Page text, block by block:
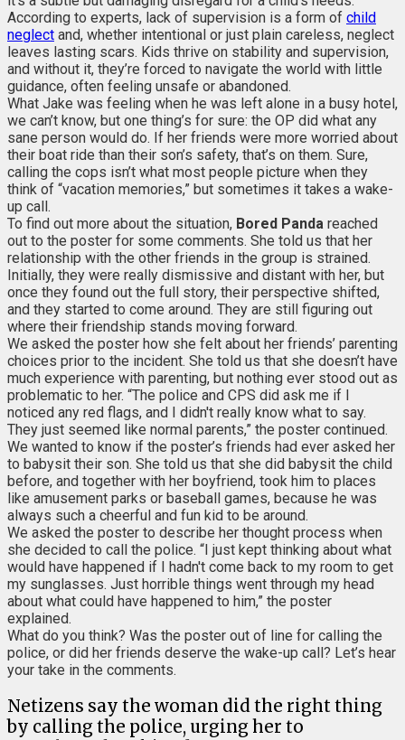
According to experts, lack of supervision is a form of child
neglect and, whether intentional or just plain careless, neglect
leaves lasting scars. Kids thrive on stability and supervision,
and without it, they’re forced to navigate the world with little
guidance, often feeling unsafe or abandoned.
What Jake was feeling when he was left alone in a busy hotel,
we can’t know, but one thing’s for sure: the OP did what any
sane person would do. If her friends were more worried about
their boat ride than their son’s safety, that’s on them. Sure,
calling the cops isn’t what most people picture when they
think of “vacation memories,” but sometimes it takes a wake-
up call.
To find out more about the situation, Bored Panda reached
out to the poster for some comments. She told us that her
relationship with the other friends in the group is strained.
Initially, they were really dismissive and distant with her, but
once they found out the full story, their perspective shifted,
and they started to come around. They are still figuring out
where their friendship stands moving forward.
We asked the poster how she felt about her friends’ parenting
choices prior to the incident. She told us that she doesn’t have
much experience with parenting, but nothing ever stood out as
problematic to her. “The police and CPS did ask me if I
noticed any red flags, and I didn't really know what to say.
They just seemed like normal parents,” the poster continued.
We wanted to know if the poster’s friends had ever asked her
to babysit their son. She told us that she did babysit the child
before, and together with her boyfriend, took him to places
like amusement parks or baseball games, because he was
always such a cheerful and fun kid to be around.
We asked the poster to describe her thought process when
she decided to call the police. “I just kept thinking about what
would have happened if I hadn't come back to my room to get
my sunglasses. Just horrible things went through my head
about what could have happened to him,” the poster
explained.
What do you think? Was the poster out of line for calling the
police, or did her friends deserve the wake-up call? Let’s hear
your take in the comments.
Netizens say the woman did the right thing
by calling the police, urging her to